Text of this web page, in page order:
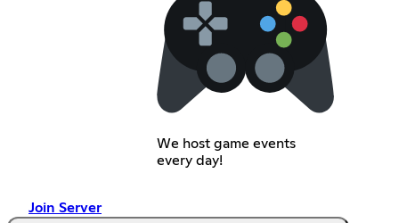
We host game events
every day!
Join Server